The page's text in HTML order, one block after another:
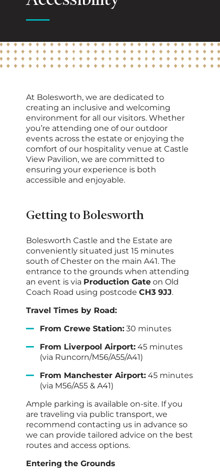
At Bolesworth, we are dedicated to
creating an inclusive and welcoming
environment for all our visitors. Whether
you’re attending one of our outdoor
events across the estate or enjoying the
comfort of our hospitality venue at Castle
View Pavilion, we are committed to
ensuring your experience is both
accessible and enjoyable.
Getting to Bolesworth
Bolesworth Castle and the Estate are
conveniently situated just 15 minutes
south of Chester on the main A41. The
entrance to the grounds when attending
an event is via Production Gateon Old
Coach Road using postcode CH3 9JJ.
Travel Times by Road:
From Crewe Station:30 minutes
From Liverpool Airport:45 minutes
(via Runcorn/M56/A55/A41)
From Manchester Airport:45 minutes
(via M56/A55 & A41)
Ample parking is available on-site. If you
are traveling via public transport, we
recommend contacting us in advance so
we can provide tailored advice on the best
routes and access options.
Entering the Grounds